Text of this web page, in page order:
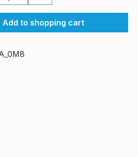
the desired amount
Add to shopping cart